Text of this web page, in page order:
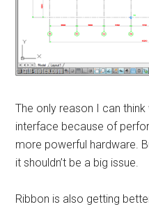
The only reason I can
interface because of
more powerful hardware.
it shouldn’t be a big issue.
Ribbon is also getting